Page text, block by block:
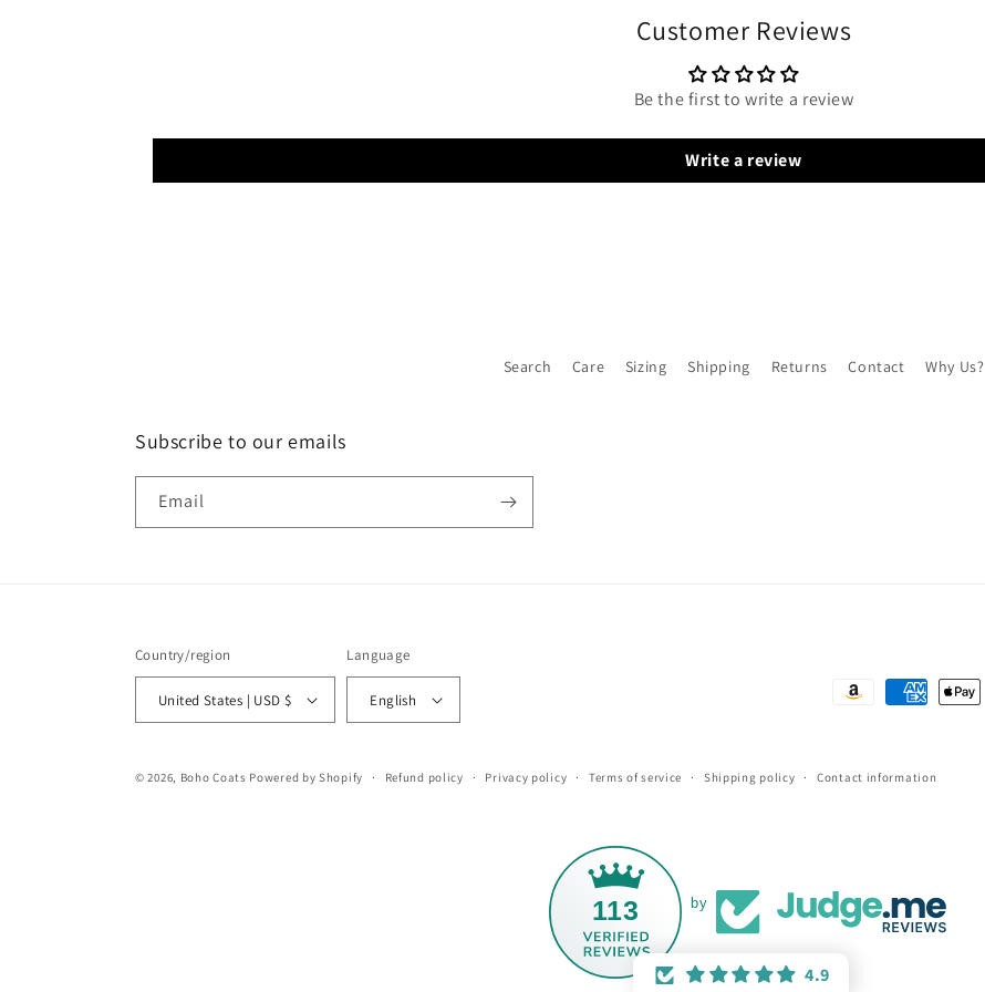
Customer Reviews
Be the first to write a review
Write a review
Search Care Sizing Shipping Returns Contact Why Us?
Subscribe to our emails
Email
Country/region
United States | USD $
Language
English
Payment
© 2026, Boho Coats Powered by Shopify Refund policy Privacy policy Terms of service Shipping policy Contact information
113 by
4.9